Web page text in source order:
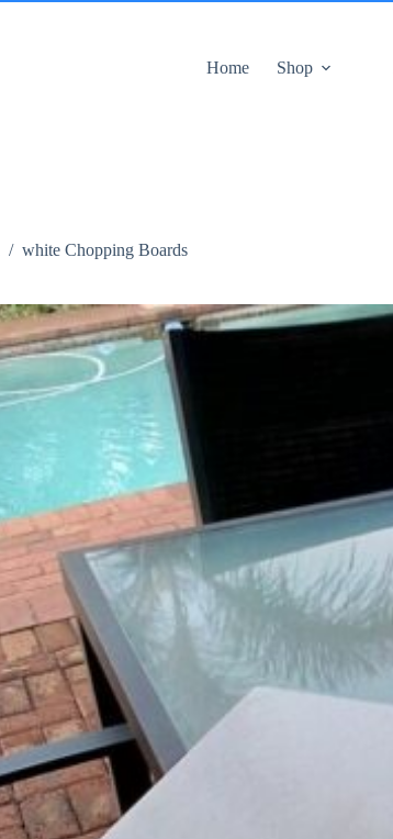
Home Shop
/ white Chopping Boards